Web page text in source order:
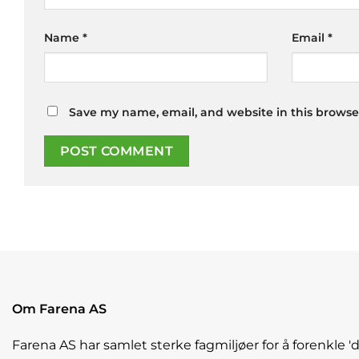
Name * Email*
Save my name, email, and website in this
Om Farena AS
Farena AS har samlet sterke fagmiljøer for å